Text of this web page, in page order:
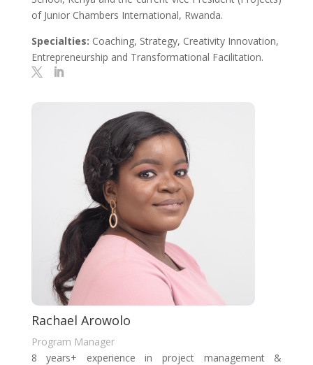
of Junior Chambers International, Rwanda.
Specialties: Coaching, Strategy, Creativity Innovation,
Entrepreneurship and Transformational Facilitation.
Rachael Arowolo
Program Manager
8 years+ experience in project management &